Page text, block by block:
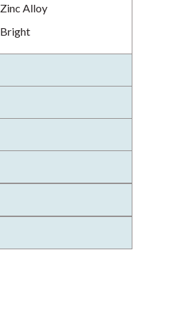
Zinc Alloy
Bright